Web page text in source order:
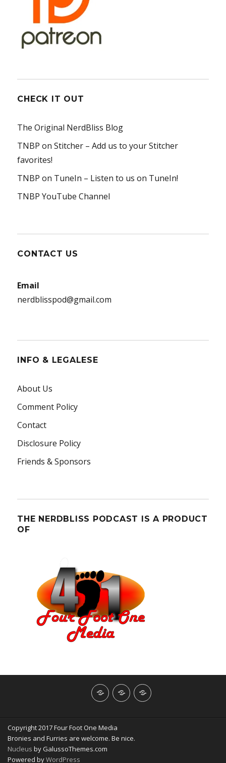
CHECK IT OUT
The Original NerdBliss Blog
TNBP on Stitcher – Add us to your Stitcher
favorites!
TNBP on TuneIn – Listen to us on TuneIn!
TNBP YouTube Channel
CONTACT US
Email
nerdblisspod@gmail.com
INFO & LEGALESE
About Us
Comment Policy
Contact
Disclosure Policy
Friends & Sponsors
THE NERDBLISS PODCAST IS A PRODUCT
OF
AboutContactNerdBliss
Copyright 2017 Four Foot One Media
Bronies and Furries are welcome. Be nice.
Nucleus by GalussoThemes.com
Powered byWordPress